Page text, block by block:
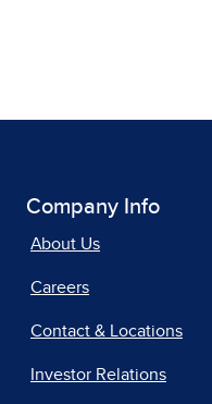
Company Info
About Us
Careers
Contact & Locations
Investor Relations